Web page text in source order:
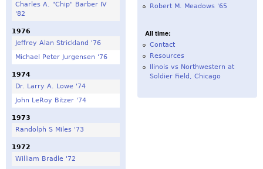
Charles A. "Chip" Barber IV
'82
1976
Jeffrey Alan Strickland '76
Michael Peter Jurgensen '76
1974
Dr. Larry A. Lowe '74
John LeRoy Bitzer '74
1973
Randolph S Miles '73
1972
William Bradle '72
Robert M. Meadows '65
All time:
Contact
Resources
Ilinois vs Northwestern at
Soldier Field, Chicago